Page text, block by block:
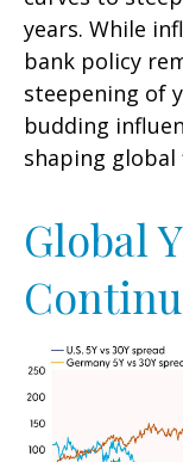
years. While
bank policy
steepening of
budding
shaping global
Global